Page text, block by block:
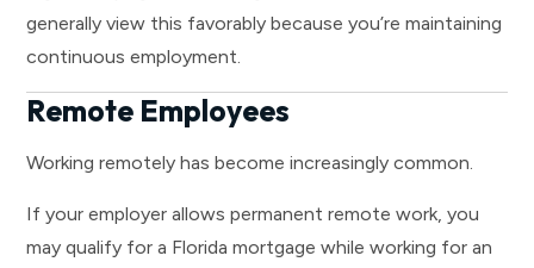
generally view this favorably because you’re maintaining
continuous employment.
Remote Employees
Working remotely has become increasingly common.
If your employer allows permanent remote work, you
may qualify for a Florida mortgage while working for an